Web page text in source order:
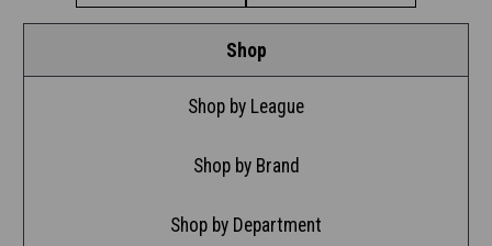
Shop
Shop by League
Shop by Brand
Shop by Department